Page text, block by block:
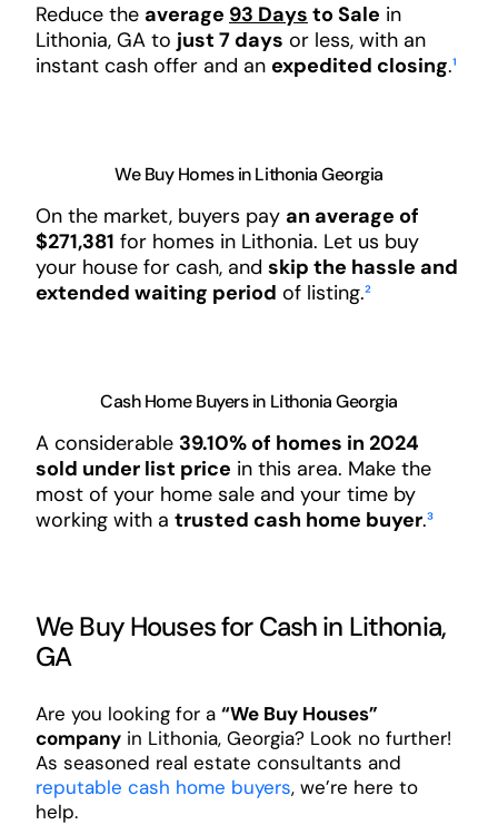
Reduce the average 93 Days to Sale in
Lithonia, GA to just 7 days or less, with an
instant cash offer and an expedited closing.¹
We Buy Homes in Lithonia Georgia
On the market, buyers pay an average of
$271,381 for homes in Lithonia. Let us buy
your house for cash, and skip the hassle and
extended waiting period of listing.²
Cash Home Buyers in Lithonia Georgia
A considerable 39.10% of homes in 2024
sold under list price in this area. Make the
most of your home sale and your time by
working with a trusted cash home buyer.³
We Buy Houses for Cash in Lithonia,
GA
Are you looking for a “We Buy Houses”
companyin Lithonia, Georgia? Look no further!
As seasoned real estate consultants and
reputable cash home buyers, we’re here to
help.